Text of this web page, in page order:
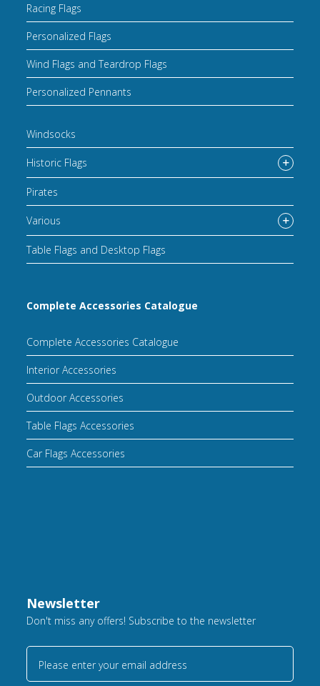
Racing Flags
Personalized Flags
Wind Flags and Teardrop Flags
Personalized Pennants
Windsocks
Historic Flags
Pirates
Various
Table Flags and Desktop Flags
Complete Accessories Catalogue
Complete Accessories Catalogue
Interior Accessories
Outdoor Accessories
Table Flags Accessories
Car Flags Accessories
Newsletter
Don't miss any offers! Subscribe to the newsletter
Please enter your email address